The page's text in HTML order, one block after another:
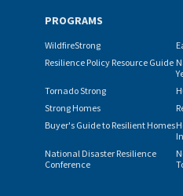
PROGRAMS
WildfireStrong
Resilience Policy Resource Guide
Tornado Strong
Strong Homes
Buyer's Guide to Resilient Homes
National Disaster Resilience
Conference